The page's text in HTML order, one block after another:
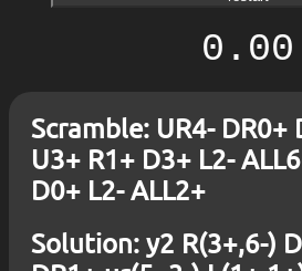
0.00
Scramble: UR4- DR0+
U3+ R1+ D3+ L2-
D0+ L2- ALL2+
Solution: y2 R(3+,6-)